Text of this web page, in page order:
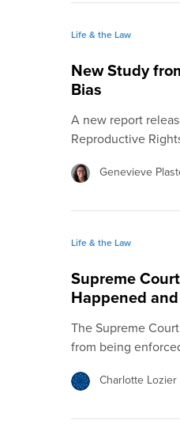
Life & the Law
New Study
Bias
A new report
Reproductive
Genevieve
Life & the Law
Supreme
Happened
The Supreme
from being
Charlotte